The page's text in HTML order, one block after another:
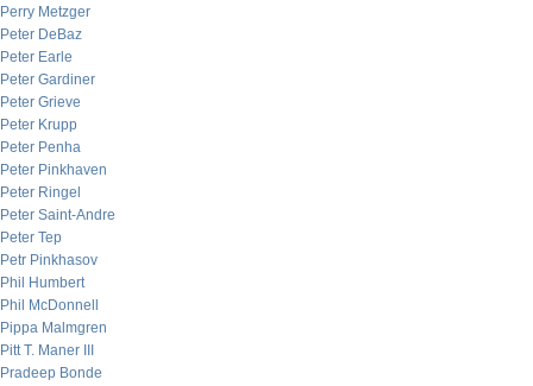
Perry Metzger
Peter DeBaz
Peter Earle
Peter Gardiner
Peter Grieve
Peter Krupp
Peter Penha
Peter Pinkhaven
Peter Ringel
Peter Saint-Andre
Peter Tep
Petr Pinkhasov
Phil Humbert
Phil McDonnell
Pippa Malmgren
Pitt T. Maner III
Pradeep Bonde